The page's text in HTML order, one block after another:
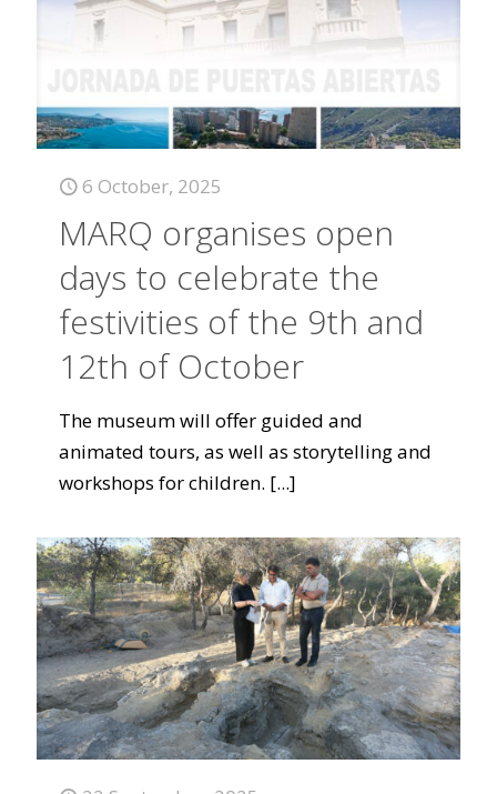
6 October, 2025
MARQ organises open
days to celebrate the
festivities of the 9th and
12th of October
The museum will offer guided and
animated tours, as well as storytelling and
workshops for children. [...]